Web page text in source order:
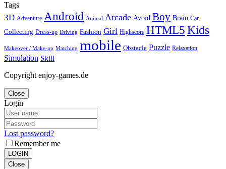
Tags
3D Adventure Android Animal Arcade Avoid Boy Brain Car
Collecting Dress-up Driving Fashion Girl Highscore HTML5 Kids
Makeover / Make-up Matching mobile Obstacle Puzzle Relaxation
Simulation Skill
Copyright enjoy-games.de
Close
Login
Lost password?
Remember me
LOGIN
Close